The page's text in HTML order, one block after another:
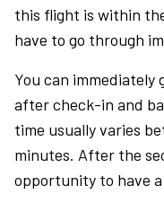
this flight is within
have to go through
You can
after check-in and
time usually varies
minutes. After the
opportunity to have